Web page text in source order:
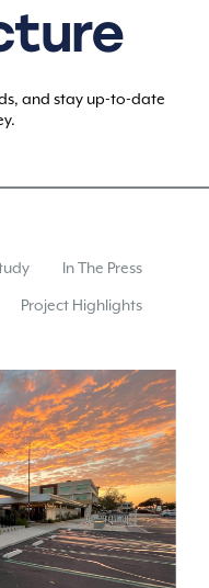
and stay up-to-date
In The Press
Project Highlights